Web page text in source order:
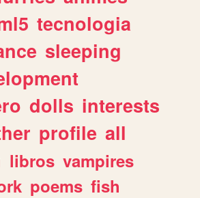
tecnologia
sleeping
dolls interests
profile all
libros vampires
poems fish